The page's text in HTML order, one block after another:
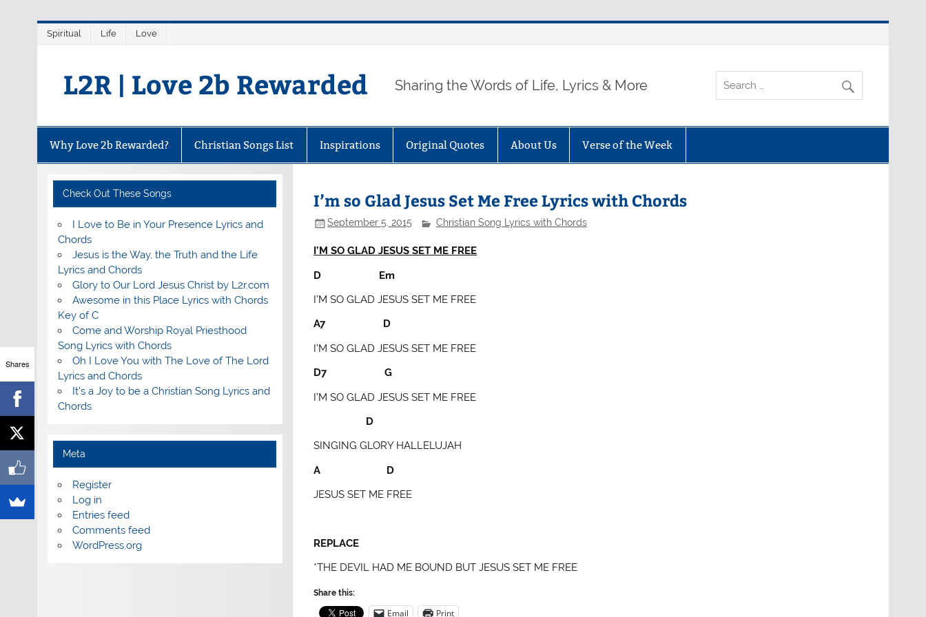
Spiritual Life Love
L2R | Love 2b Rewarded Sharing the Words of Life, Lyrics & More
Why Love 2b Rewarded? Christian Songs List Inspirations Original Quotes About Us Verse of the Week
I’m so Glad Jesus Set Me Free Lyrics with Chords
September 5, 2015 Christian Song Lyrics with Chords
I’M SO GLAD JESUS SET ME FREE
D Em
I’M SO GLAD JESUS SET ME FREE
A7 D
I’M SO GLAD JESUS SET ME FREE
D7 G
I’M SO GLAD JESUS SET ME FREE
D
SINGING GLORY HALLELUJAH
A D
JESUS SET ME FREE
REPLACE
*THE DEVIL HAD ME BOUND BUT JESUS SET ME FREE
Share this:
Email Print
Check Out These Songs
I Love to Be in Your Presence Lyrics and
Chords
Jesus is the Way, the Truth and the Life
Lyrics and Chords
Glory to Our Lord Jesus Christ by L2r.com
Awesome in this Place Lyrics with Chords
Key of C
Come and Worship Royal Priesthood
Song Lyrics with Chords
Oh I Love You with The Love of The Lord
Lyrics and Chords
It's a Joy to be a Christian Song Lyrics and
Chords
Meta
Register
Log in
Entries feed
Comments feed
WordPress.org
Shares